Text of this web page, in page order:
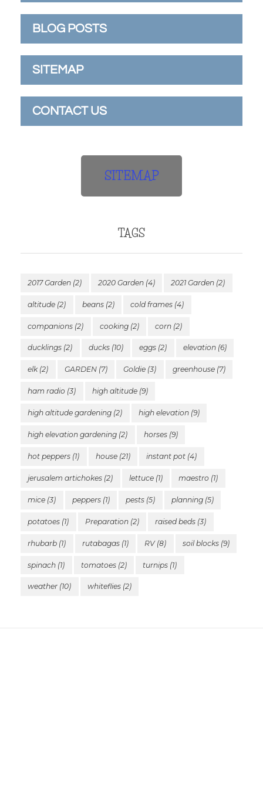
BLOG POSTS
SITEMAP
CONTACT US
SITEMAP
TAGS
2017 Garden (2) 2020 Garden(4) 2021 Garden (2)
altitude (2) beans(2) cold frames (4)
companions (2) cooking(2) corn (2)
ducklings (2) ducks(10) eggs (2) elevation(6)
elk(2) GARDEN(7) Goldie (3) greenhouse(7)
ham radio (3) high altitude(9)
high altitude gardening (2) high elevation(9)
high elevation gardening (2) horses(9)
hot peppers (1) house(21) instant pot (4)
jerusalem artichokes (2) lettuce(1) maestro (1)
mice (3) peppers(1) pests (5) planning(5)
potatoes (1) Preparation(2) raised beds (3)
rhubarb (1) rutabagas(1) RV(8) soil blocks(9)
spinach (1) tomatoes(2) turnips (1)
weather (10) whiteflies(2)